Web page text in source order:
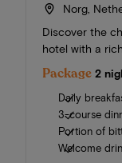
Norg,
Discover the
hotel with a
Package 2
Daily
3-course
Portion of
Welcome